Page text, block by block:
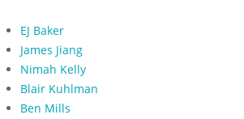
EJ Baker
James Jiang
Nimah Kelly
Blair Kuhlman
Ben Mills